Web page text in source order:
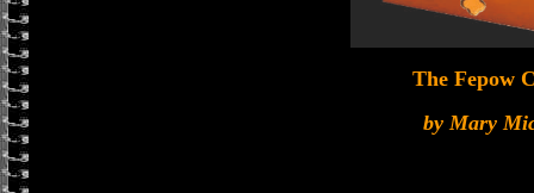
The Fepow
by Mary